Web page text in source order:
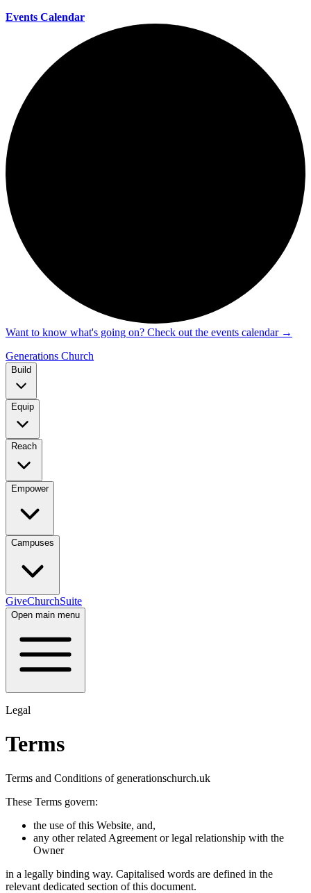
Events Calendar
Want to know what's going on? Check out the events calendar →
Generations Church
Build
Equip
Reach
Empower
Campuses
GiveChurchSuite
Open main menu
Legal
Terms
Terms and Conditions of generationschurch.uk
These Terms govern:
the use of this Website, and,
any other related Agreement or legal relationship with the
Owner
in a legally binding way. Capitalised words are defined in the
relevant dedicated section of this document.